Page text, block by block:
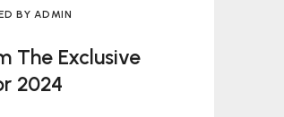
BY ADMIN
The Exclusive
2024